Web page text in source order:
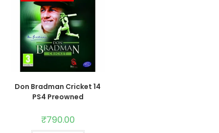
Don Bradman Cricket 14
PS4 Preowned
₹790.00